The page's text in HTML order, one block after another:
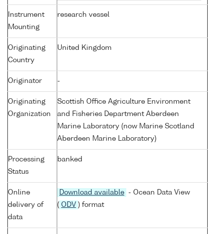
Instrument
Mounting
research vessel
Originating
Country
United Kingdom
Originator -
Originating
Organization
Scottish Office Agriculture Environment
and Fisheries Department Aberdeen
Marine Laboratory (now Marine Scotland
Aberdeen Marine Laboratory)
Processing
Status
banked
Online
delivery of
data
Download available
- Ocean Data View
( ODV ) format